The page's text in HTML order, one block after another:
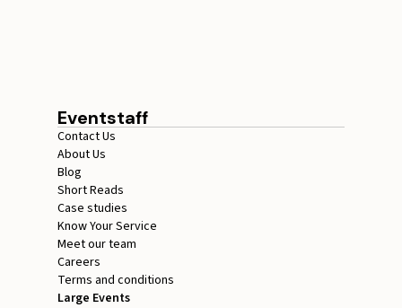
Eventstaff
Contact Us
About Us
Blog
Short Reads
Case studies
Know Your Service
Meet our team
Careers
Terms and conditions
Large Events